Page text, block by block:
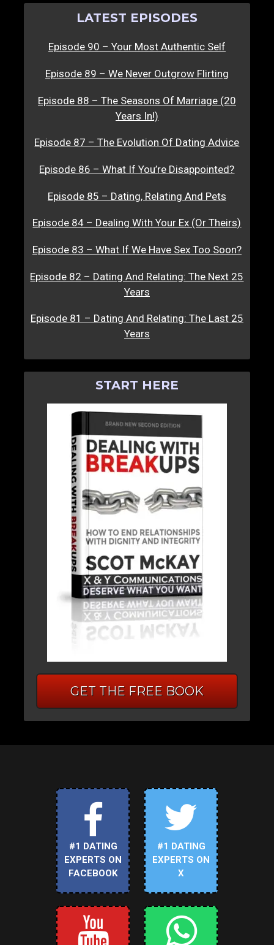
LATEST EPISODES
Episode 90 – Your Most Authentic Self
Episode 89 – We Never Outgrow Flirting
Episode 88 – The Seasons Of Marriage (20
Years In!)
Episode 87 – The Evolution Of Dating Advice
Episode 86 – What If You’re Disappointed?
Episode 85 – Dating, Relating And Pets
Episode 84 – Dealing With Your Ex (Or Theirs)
Episode 83 – What If We Have Sex Too Soon?
Episode 82 – Dating And Relating: The Next 25
Years
Episode 81 – Dating And Relating: The Last 25
Years
START HERE
GET THE FREE BOOK
#1 DATING
EXPERTS ON
FACEBOOK
#1 DATING
EXPERTS ON
X